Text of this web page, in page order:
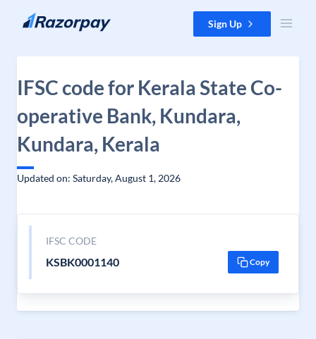
Skip to content Sign Up
IFSC code for Kerala State Co-
operative Bank, Kundara,
Kundara, Kerala
Updated on: Saturday, August 1, 2026
IFSC CODE
KSBK0001140 Copy